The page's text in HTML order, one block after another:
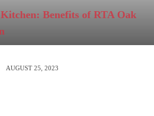
Benefits of RTA Oak
AUGUST 25, 2023